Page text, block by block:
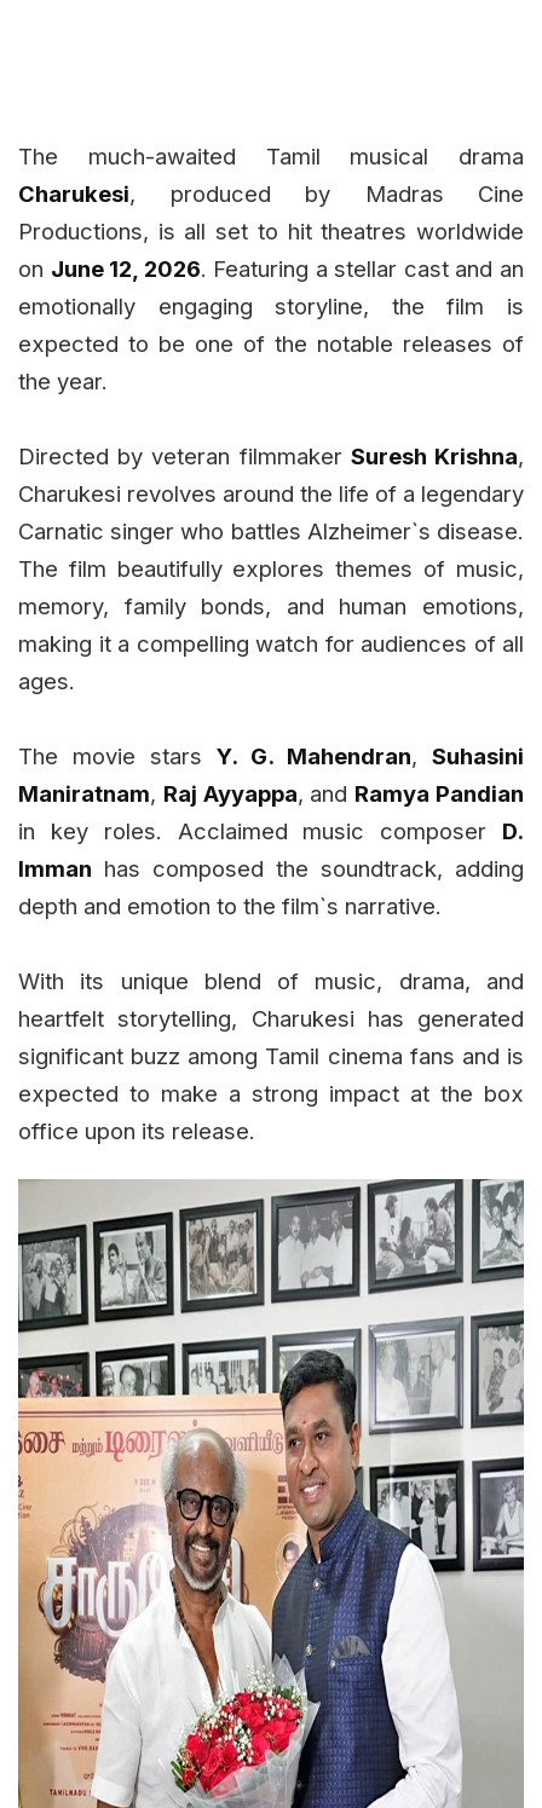
The much-awaited Tamil musical drama
Charukesi, produced by Madras Cine
Productions, is all set to hit theatres worldwide
on June 12, 2026. Featuring a stellar cast and an
emotionally engaging storyline, the film is
expected to be one of the notable releases of
the year.
Directed by veteran filmmaker Suresh Krishna,
Charukesi revolves around the life of a legendary
Carnatic singer who battles Alzheimer`s disease.
The film beautifully explores themes of music,
memory, family bonds, and human emotions,
making it a compelling watch for audiences of all
ages.
The movie stars Y. G. Mahendran, Suhasini
Maniratnam, Raj Ayyappa, and Ramya Pandian
in key roles. Acclaimed music composer D.
Imman has composed the soundtrack, adding
depth and emotion to the film`s narrative.
With its unique blend of music, drama, and
heartfelt storytelling, Charukesi has generated
significant buzz among Tamil cinema fans and is
expected to make a strong impact at the box
office upon its release.